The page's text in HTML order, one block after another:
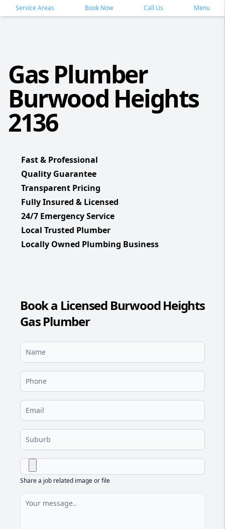
Service Areas Book Now Call Us Menu
Gas Plumber
Burwood Heights
2136
Fast & Professional
Quality Guarantee
Transparent Pricing
Fully Insured & Licensed
24/7 Emergency Service
Local Trusted Plumber
Locally Owned Plumbing Business
Book a Licensed Burwood Heights
Gas Plumber
Share a job related image or file